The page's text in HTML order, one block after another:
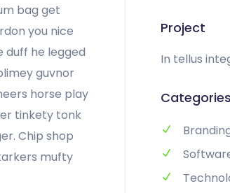
bag get
you nice
duff he legged
guvnor
horse play
tinkety tonk
Chip shop
mufty
Project
In tellus
Categories